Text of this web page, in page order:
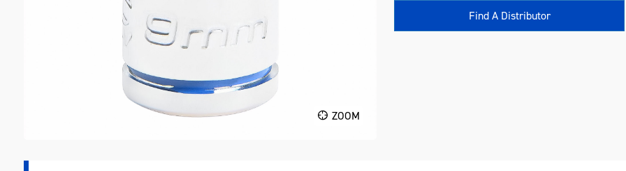
ZOOM
Find A Distributor